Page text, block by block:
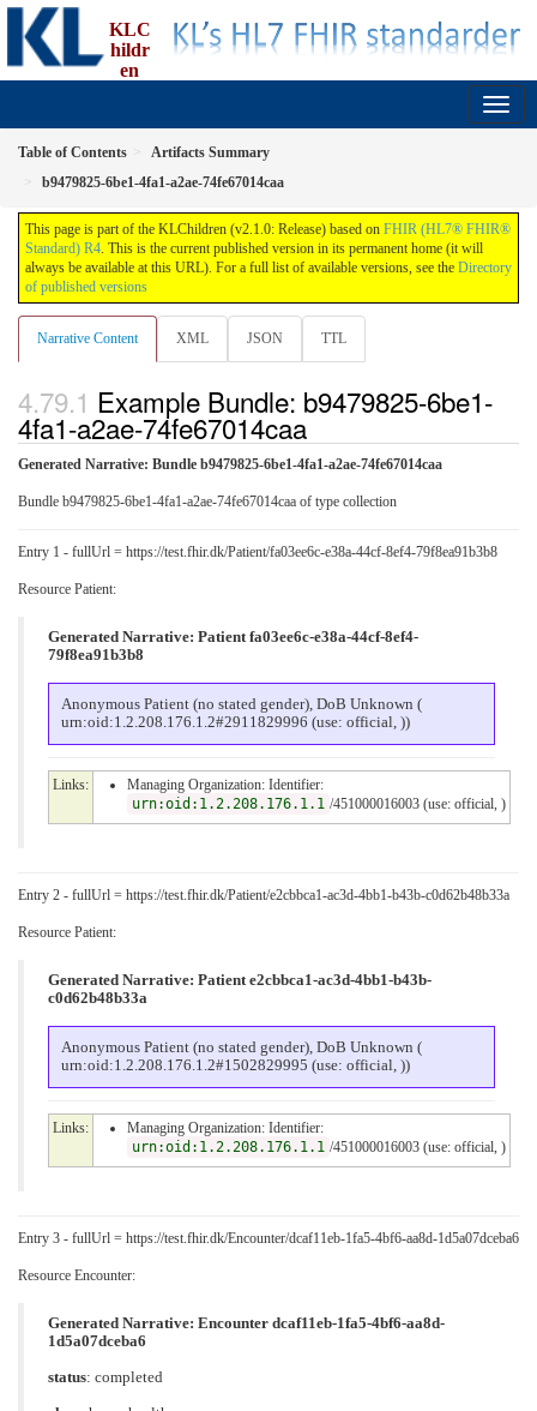
KLC
hildr
en
implementation guide, an implementation of FBU
Table of Contents
Artifacts Summary
b9479825-6be1-4fa1-a2ae-74fe67014caa
This page is part of the KLChildren (v2.1.0: Release) based on FHIR (HL7® FHIR®
Standard) R4. This is the current published version in its permanent home (it will
always be available at this URL). For a full list of available versions, see the Directory
of published versions
Narrative Content XML JSON TTL
Example Bundle: b9479825-6be1-
4fa1-a2ae-74fe67014caa
Generated Narrative: Bundle b9479825-6be1-4fa1-a2ae-74fe67014caa
Bundle b9479825-6be1-4fa1-a2ae-74fe67014caa of type collection
Entry 1 - fullUrl = https://test.fhir.dk/Patient/fa03ee6c-e38a-44cf-8ef4-79f8ea91b3b8
Resource Patient:
Generated Narrative: Patient fa03ee6c-e38a-44cf-8ef4-
79f8ea91b3b8
Anonymous Patient (no stated gender), DoB Unknown (
urn:oid:1.2.208.176.1.2#2911829996 (use: official, ))
Links:
Managing Organization: Identifier:
urn:oid:1.2.208.176.1.1 /451000016003 (use: official, )
Entry 2 - fullUrl = https://test.fhir.dk/Patient/e2cbbca1-ac3d-4bb1-b43b-c0d62b48b33a
Resource Patient:
Generated Narrative: Patient e2cbbca1-ac3d-4bb1-b43b-
c0d62b48b33a
Anonymous Patient (no stated gender), DoB Unknown (
urn:oid:1.2.208.176.1.2#1502829995 (use: official, ))
Links:
Managing Organization: Identifier:
urn:oid:1.2.208.176.1.1 /451000016003 (use: official, )
Entry 3 - fullUrl = https://test.fhir.dk/Encounter/dcaf11eb-1fa5-4bf6-aa8d-1d5a07dceba6
Resource Encounter:
Generated Narrative: Encounter dcaf11eb-1fa5-4bf6-aa8d-
1d5a07dceba6
status: completed